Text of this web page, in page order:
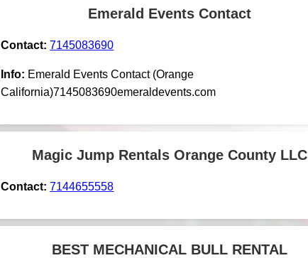
Emerald Events Contact
Contact: 7145083690
Info: Emerald Events Contact (Orange
California)7145083690emeraldevents.com
Magic Jump Rentals Orange County LLC
Contact: 7144655558
BEST MECHANICAL BULL RENTAL